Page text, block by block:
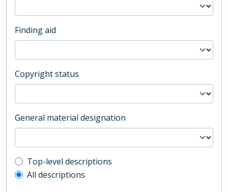
Finding aid
Copyright status
General material designation
Top-level description filter
Top-level descriptions
All descriptions